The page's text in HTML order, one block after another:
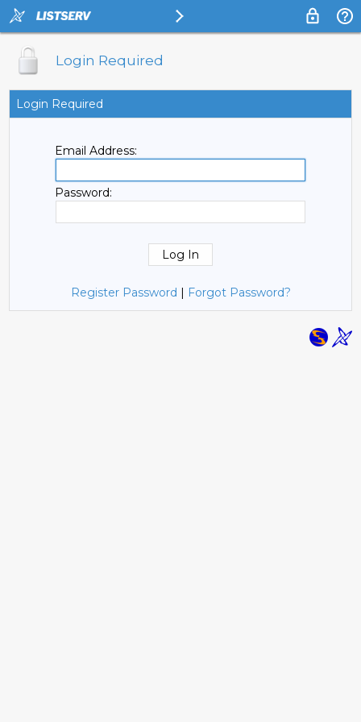
Login Required
Login Required
Email Address:
Password:
Register Password | Forgot Password?